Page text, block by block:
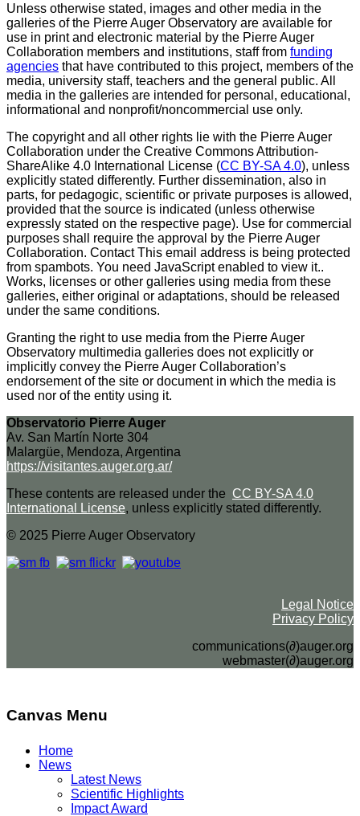
Unless otherwise stated, images and other media in the
galleries of the Pierre Auger Observatory are available for
use in print and electronic material by the Pierre Auger
Collaboration members and institutions, staff from funding
agencies that have contributed to this project, members of the
media, university staff, teachers and the general public. All
media in the galleries are intended for personal, educational,
informational and nonprofit/noncommercial use only.
The copyright and all other rights lie with the Pierre Auger
Collaboration under the Creative Commons Attribution-
ShareAlike 4.0 International License (CC BY-SA 4.0), unless
explicitly stated differently. Further dissemination, also in
parts, for pedagogic, scientific or private purposes is allowed,
provided that the source is indicated (unless otherwise
expressly stated on the respective page). Use for commercial
purposes shall require the approval by the Pierre Auger
Collaboration. ContactThis email address is being protected
from spambots. You need JavaScript enabled to view it..
Works, licenses or other galleries using media from these
galleries, either original or adaptations, should be released
under the same conditions.
Granting the right to use media from the Pierre Auger
Observatory multimedia galleries does not explicitly or
implicitly convey the Pierre Auger Collaboration’s
endorsement of the site or document in which the media is
used nor of the entity using it.
Observatorio Pierre Auger
Av. San Martín Norte 304
Malargüe, Mendoza, Argentina
https://visitantes.auger.org.ar/
These contents are released under the CC BY-SA 4.0
International License, unless explicitly stated differently.
© 2025 Pierre Auger Observatory
Legal Notice
Privacy Policy
communications(∂)auger.org
webmaster(∂)auger.org
Canvas Menu
Home
News
Latest News
Scientific Highlights
Impact Award